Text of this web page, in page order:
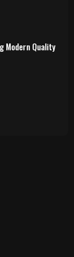
Modern Quality